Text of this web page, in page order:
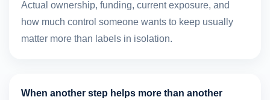
Actual ownership, funding, current exposure, and
how much control someone wants to keep usually
matter more than labels in isolation.
When another step helps more than another